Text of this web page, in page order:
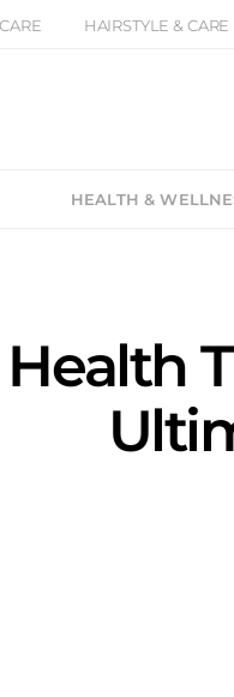
HAIRSTYLE & CARE
HEALTH &